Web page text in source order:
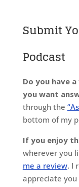
Submit
Podcast
Do you have
you want
through the
bottom of my
If you enjoy
wherever you
me a review. I
appreciate